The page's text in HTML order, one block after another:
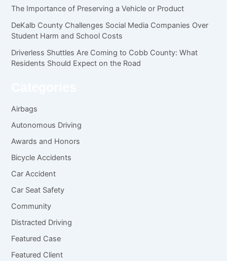
The Importance of Preserving a Vehicle or Product
DeKalb County Challenges Social Media Companies Over
Student Harm and School Costs
Driverless Shuttles Are Coming to Cobb County: What
Residents Should Expect on the Road
Airbags
Autonomous Driving
Awards and Honors
Bicycle Accidents
Car Accident
Car Seat Safety
Community
Distracted Driving
Featured Case
Featured Client